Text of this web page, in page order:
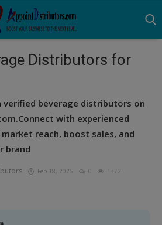
Distributors for
verified beverage distributors on
with experienced
reach, boost sales, and
brand
Feb 18, 2025 0 1372